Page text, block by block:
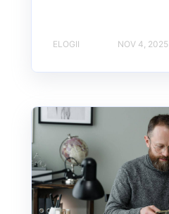
ELOGII NOV 4, 2025